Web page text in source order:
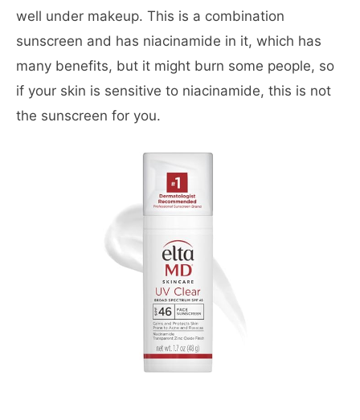
well under makeup. This is a combination
sunscreen and has niacinamide in it, which has
many benefits, but it might burn some people, so
if your skin is sensitive to niacinamide, this is not
the sunscreen for you.